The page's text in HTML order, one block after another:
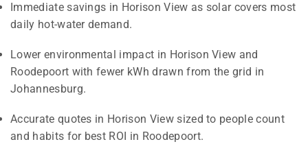
Immediate savings in Horison View as solar covers most
daily hot-water demand.
Lower environmental impact in Horison View and
Roodepoort with fewer kWh drawn from the grid in
Johannesburg.
Accurate quotes in Horison View sized to people count
and habits for best ROI in Roodepoort.